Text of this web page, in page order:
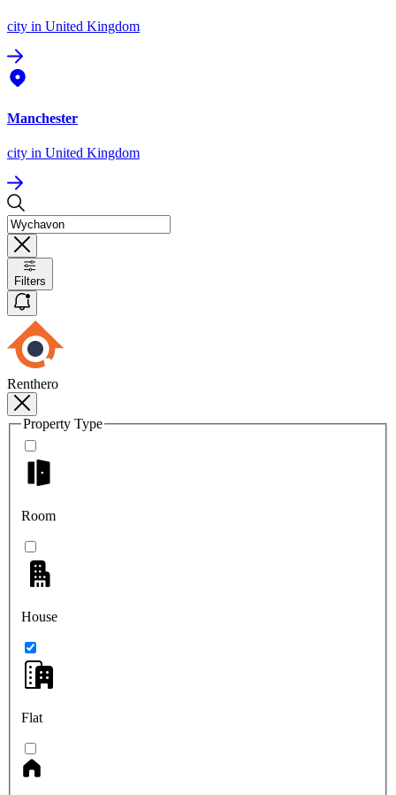
city in United Kingdom
Manchester
city in United Kingdom
Filters
Renthero
Property Type
Room
House
Flat